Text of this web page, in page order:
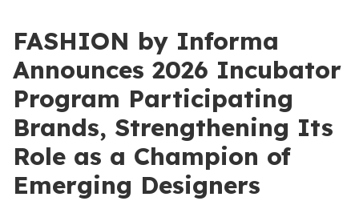
FASHION by Informa
Announces 2026 Incubator
Program Participating
Brands, Strengthening Its
Role as a Champion of
Emerging Designers